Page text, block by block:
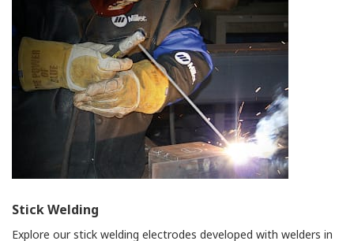
Stick Welding
Explore our stick welding electrodes developed with welders in